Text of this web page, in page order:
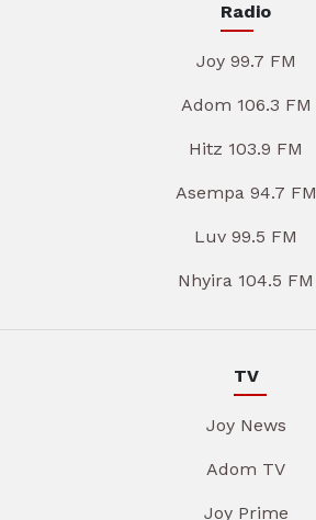
Radio
Joy 99.7 FM
Adom 106.3 FM
Hitz 103.9 FM
Asempa 94.7 FM
Luv 99.5 FM
Nhyira 104.5 FM
TV
Joy News
Adom TV
Joy Prime